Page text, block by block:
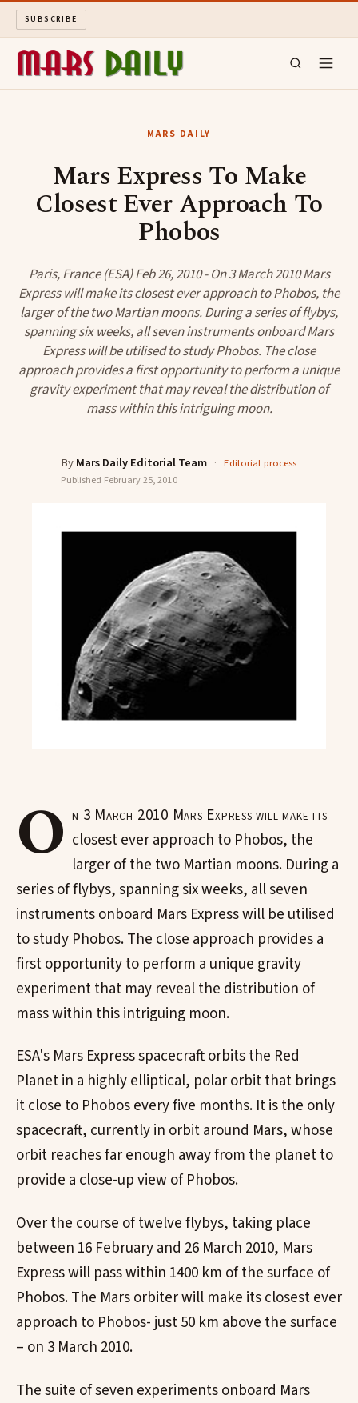
SUBSCRIBE
ARCHIVE
SEARCH
MARS DAILY
Mars Express To Make
Closest Ever Approach To
Phobos
Paris, France (ESA) Feb 26, 2010 - On 3 March 2010 Mars
Express will make its closest ever approach to Phobos, the
larger of the two Martian moons. During a series of flybys,
spanning six weeks, all seven instruments onboard Mars
Express will be utilised to study Phobos. The close
approach provides a first opportunity to perform a unique
gravity experiment that may reveal the distribution of
mass within this intriguing moon.
ByMars Daily Editorial Team · Editorial process
Published February 25, 2010
O n 3 March 2010 Mars Express will make its
closest ever approach to Phobos, the
larger of the two Martian moons. During a
series of flybys, spanning six weeks, all seven
instruments onboard Mars Express will be utilised
to study Phobos. The close approach provides a
first opportunity to perform a unique gravity
experiment that may reveal the distribution of
mass within this intriguing moon.
ESA's Mars Express spacecraft orbits the Red
Planet in a highly elliptical, polar orbit that brings
it close to Phobos every five months. It is the only
spacecraft, currently in orbit around Mars, whose
orbit reaches far enough away from the planet to
provide a close-up view of Phobos.
Over the course of twelve flybys, taking place
between 16 February and 26 March 2010, Mars
Express will pass within 1400 km of the surface of
Phobos. The Mars orbiter will make its closest ever
approach to Phobos- just 50 km above the surface
– on 3 March 2010.
The suite of seven experiments onboard Mars